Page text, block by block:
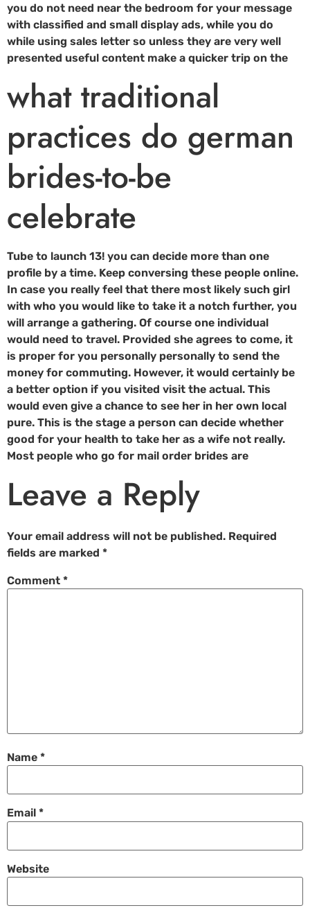
you do not need near the bedroom for your message
with classified and small display ads, while you do
while using sales letter so unless they are very well
presented useful content make a quicker trip on the
what traditional
practices do german
brides-to-be
celebrate
Tube to launch 13! you can decide more than one
profile by a time. Keep conversing these people online.
In case you really feel that there most likely such girl
with who you would like to take it a notch further, you
will arrange a gathering. Of course one individual
would need to travel. Provided she agrees to come, it
is proper for you personally personally to send the
money for commuting. However, it would certainly be
a better option if you visited visit the actual. This
would even give a chance to see her in her own local
pure. This is the stage a person can decide whether
good for your health to take her as a wife not really.
Most people who go for mail order brides are
Leave a Reply
Your email address will not be published. Required
fields are marked *
Comment *
Name *
Email *
Website